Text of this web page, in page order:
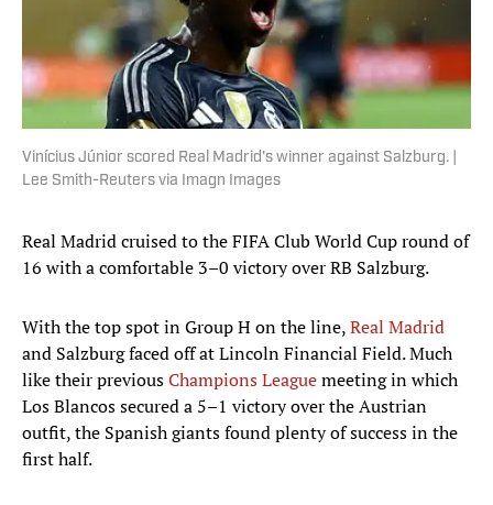
Vinícius Júnior scored Real Madrid's winner against Salzburg. |
Lee Smith-Reuters via Imagn Images
Real Madrid cruised to the FIFA Club World Cup round of
16 with a comfortable 3–0 victory over RB Salzburg.
With the top spot in Group H on the line,Real Madrid
and Salzburg faced off at Lincoln Financial Field. Much
like their previousChampions Leaguemeeting in which
Los Blancos secured a 5–1 victory over the Austrian
outfit, the Spanish giants found plenty of success in the
first half.